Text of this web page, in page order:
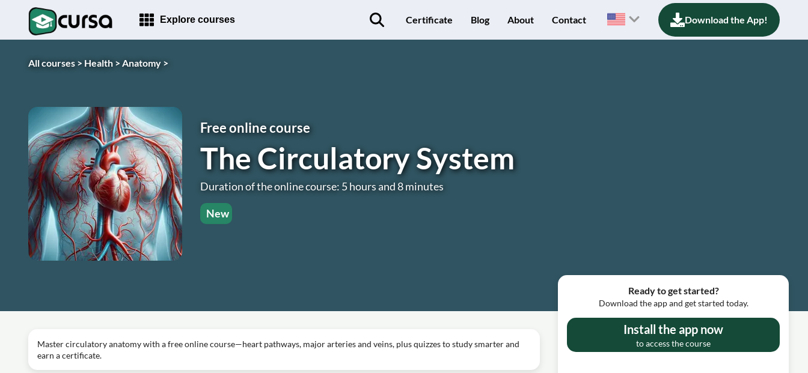
Explore courses Certificate Blog About Contact Download the App!
All courses > Health >Anatomy >
Free online course
The Circulatory System
Duration of the online course: 5 hours and 8 minutes
New
Master circulatory anatomy with a free online course—heart pathways, major arteries and veins, plus quizzes to study smarter and
earn a certificate.
Ready to get started?
Download the app and get started today.
Install the app now
to access the course